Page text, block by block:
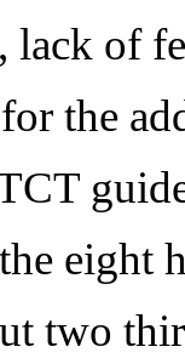
of
the
eight
two